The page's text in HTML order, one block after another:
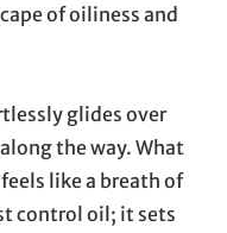
of oiliness and
glides over
the way. What
like a breath of
control oil; it sets